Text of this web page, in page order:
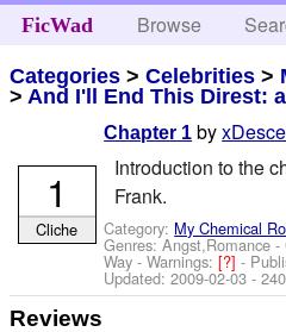
FicWad Browse
Categories >Celebrities >
> And I'll End This Direst:
Chapter 1 by
Introduction to the
Frank.
Category: My Chemical
Genres: Angst,Romance -
Way -Warnings:[?]-
Updated:2009-02-03 -
1
Cliche
Reviews